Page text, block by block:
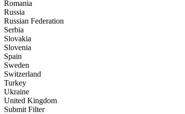
Romania
Russia
Russian Federation
Serbia
Slovakia
Slovenia
Spain
Sweden
Switzerland
Turkey
Ukraine
United Kingdom
Submit Filter